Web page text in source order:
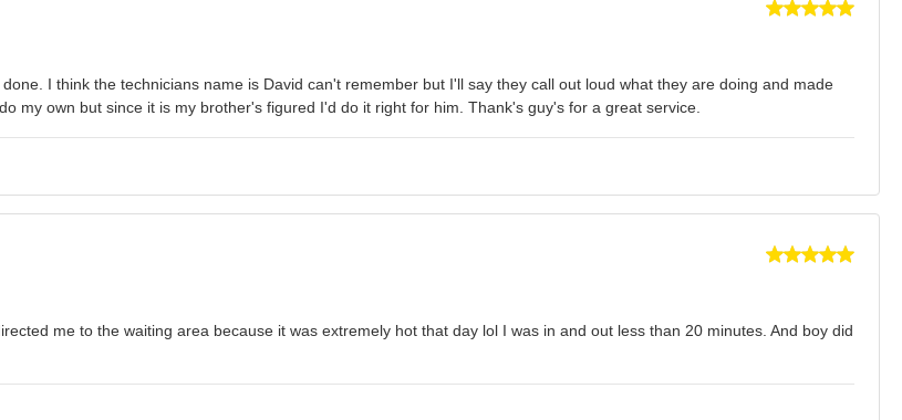
I think the technicians name is David can't remember but I'll say they call out loud what they are doing and made
my own but since it is my brother's figured I'd do it right for him. Thank's guy's for a great service.
me to the waiting area because it was extremely hot that day lol I was in and out less than 20 minutes. And boy did